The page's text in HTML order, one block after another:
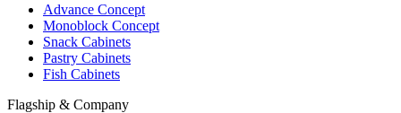
Advance Concept
Monoblock Concept
Snack Cabinets
Pastry Cabinets
Fish Cabinets
Flagship & Company